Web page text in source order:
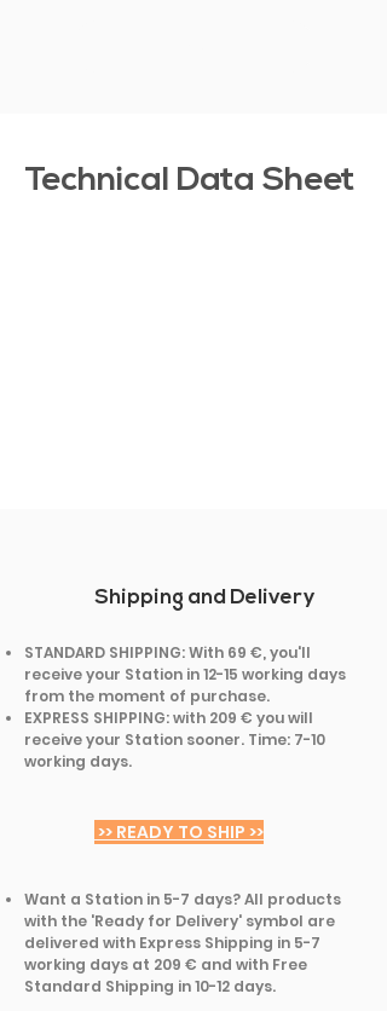
Technical Data Sheet
Shipping and Delivery
STANDARD SHIPPING: With 69 €, you'll
receive your Station in 12-15 working days
from the moment of purchase.
EXPRESS SHIPPING: with 209 € you will
receive your Station sooner. Time: 7-10
working days.
>> READY TO SHIP >>
Want a Station in 5-7 days? All products
with the 'Ready for Delivery' symbol are
delivered with Express Shipping in 5-7
working days at 209 € and with Free
Standard Shipping in 10-12 days.